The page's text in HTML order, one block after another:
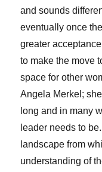
and sounds
eventually once
greater
to make the move
space for other
Angela Merkel;
long and in many
leader needs to
landscape from
understanding of